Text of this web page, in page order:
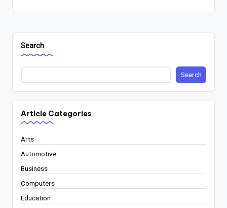
Search
Search
Article Categories
Arts
Automotive
Business
Computers
Education